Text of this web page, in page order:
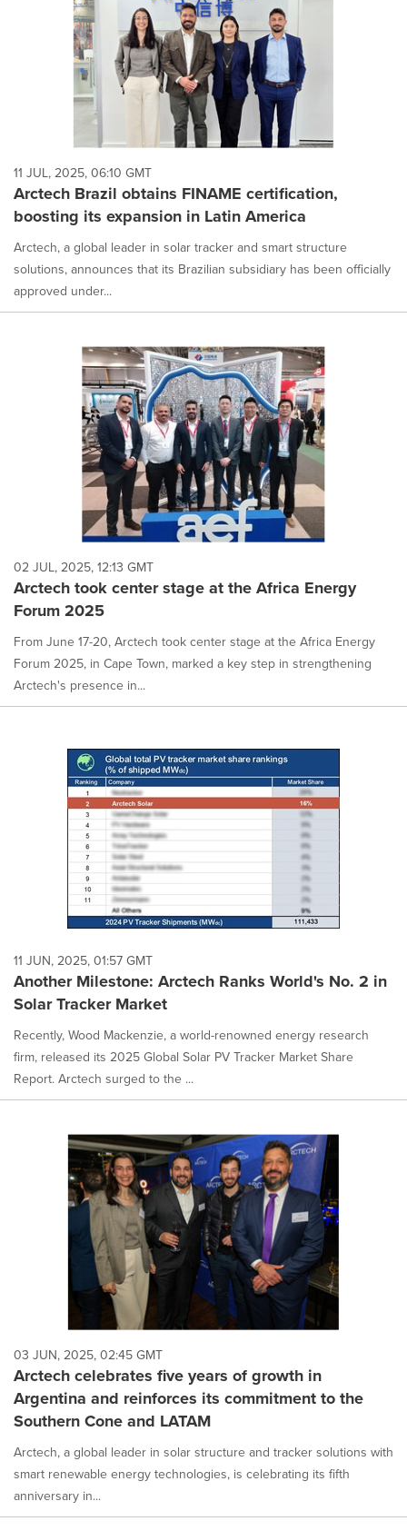
11 JUL, 2025, 06:10 GMT
Arctech Brazil obtains FINAME certification,
boosting its expansion in Latin America
Arctech, a global leader in solar tracker and smart structure
solutions, announces that its Brazilian subsidiary has been officially
approved under...
02 JUL, 2025, 12:13 GMT
Arctech took center stage at the Africa Energy
Forum 2025
From June 17-20, Arctech took center stage at the Africa Energy
Forum 2025, in Cape Town, marked a key step in strengthening
Arctech's presence in...
11 JUN, 2025, 01:57 GMT
Another Milestone: Arctech Ranks World's No. 2 in
Solar Tracker Market
Recently, Wood Mackenzie, a world-renowned energy research
firm, released its 2025 Global Solar PV Tracker Market Share
Report. Arctech surged to the ...
03 JUN, 2025, 02:45 GMT
Arctech celebrates five years of growth in
Argentina and reinforces its commitment to the
Southern Cone and LATAM
Arctech, a global leader in solar structure and tracker solutions with
smart renewable energy technologies, is celebrating its fifth
anniversary in...